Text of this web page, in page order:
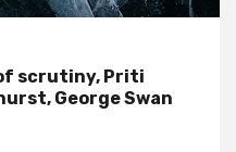
of scrutiny, Priti
George Swan